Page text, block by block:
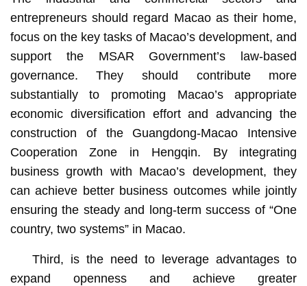
entrepreneurs should regard Macao as their home,
focus on the key tasks of Macao’s development, and
support the MSAR Government’s law-based
governance. They should contribute more
substantially to promoting Macao’s appropriate
economic diversification effort and advancing the
construction of the Guangdong-Macao Intensive
Cooperation Zone in Hengqin. By integrating
business growth with Macao’s development, they
can achieve better business outcomes while jointly
ensuring the steady and long-term success of “One
country, two systems” in Macao.
Third, is the need to leverage advantages to
expand openness and achieve greater